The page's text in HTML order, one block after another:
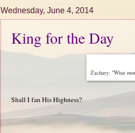
Wednesday, June 4, 2014
King for the Day
Zachary: "What
Shall I fan His Highness?